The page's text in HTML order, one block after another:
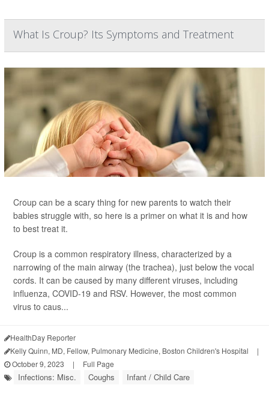
What Is Croup? Its Symptoms and Treatment
Croup can be a scary thing for new parents to watch their
babies struggle with, so here is a primer on what it is and how
to best treat it.
Croup is a common respiratory illness, characterized by a
narrowing of the main airway (the trachea), just below the vocal
cords. It can be caused by many different viruses, including
influenza, COVID-19 and RSV. However, the most common
virus to caus...
HealthDay Reporter
Kelly Quinn, MD, Fellow, Pulmonary Medicine, Boston Children's Hospital
|
October 9, 2023
| Full Page
Infections: Misc. Coughs Infant / Child Care